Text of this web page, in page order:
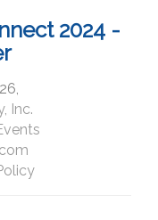
2024 -
Inc.